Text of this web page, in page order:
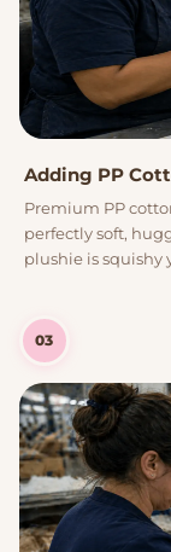
Adding PP
Premium PP
perfectly soft,
plushie is squishy
03